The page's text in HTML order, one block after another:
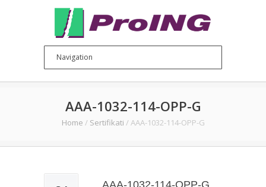
AAA-1032-114-OPP-G
Home / Sertifikati / AAA-1032-114-OPP-G
AAA-1032-114-OPP-G